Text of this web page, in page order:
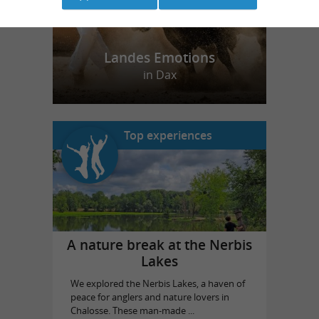
Landes Emotions
in Dax
Top experiences
A nature break at the Nerbis
Lakes
We explored the Nerbis Lakes, a haven of
peace for anglers and nature lovers in
Chalosse. These man-made ...